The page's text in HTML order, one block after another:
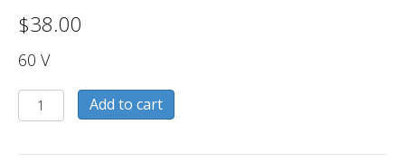
$38.00
60 V
2073132
quantity
Add to cart